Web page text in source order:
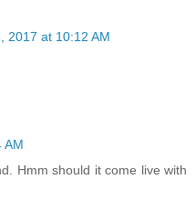
2017 at 10:12 AM
AM
Hmm should it come live with